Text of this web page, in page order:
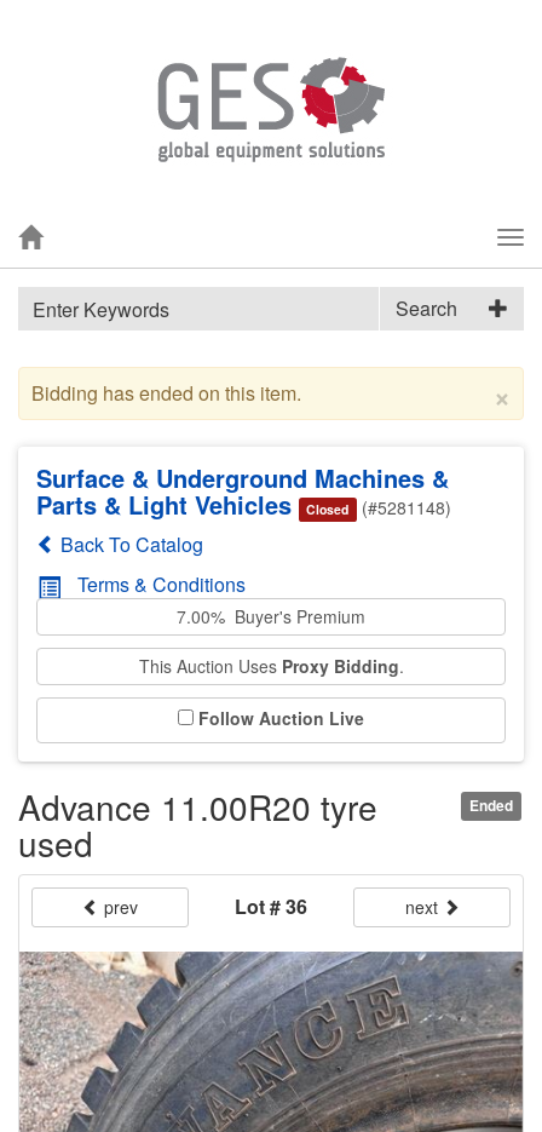
Search
×
Bidding has ended on this item.
Surface & Underground Machines &
Parts & Light Vehicles Closed (#5281148)
Back To Catalog
Terms & Conditions
7.00% Buyer's Premium
This Auction Uses Proxy Bidding.
Follow Auction Live
Ended
Advance 11.00R20 tyre
used
prev Lot # 36 next